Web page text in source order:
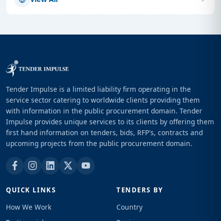
Tender Impulse is a limited liability firm operating in the
service sector catering to worldwide clients providing them
with information in the public procurement domain. Tender
Impulse provides unique services to its clients by offering them
first hand information on tenders, bids, RFP's, contracts and
upcoming projects from the public procurement domain.
QUICK LINKS
How We Work
TENDERS BY
Country